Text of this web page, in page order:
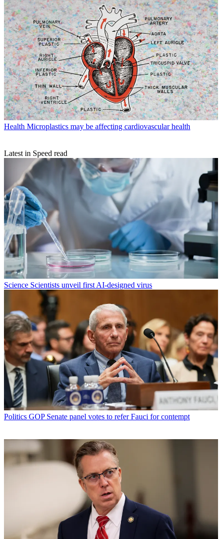
Health Microplastics may be affecting cardiovascular health
Latest in Speed read
Science Scientists unveil first AI-designed virus
Politics GOP Senate panel votes to refer Fauci for contempt